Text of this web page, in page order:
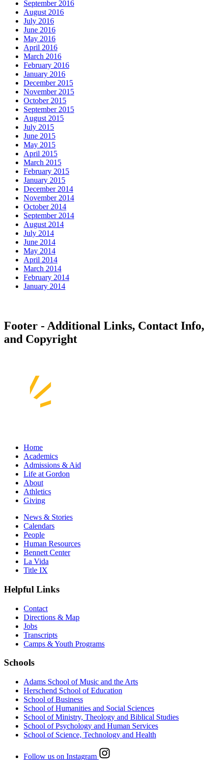
September 2016
August 2016
July 2016
June 2016
May 2016
April 2016
March 2016
February 2016
January 2016
December 2015
November 2015
October 2015
September 2015
August 2015
July 2015
June 2015
May 2015
April 2015
March 2015
February 2015
January 2015
December 2014
November 2014
October 2014
September 2014
August 2014
July 2014
June 2014
May 2014
April 2014
March 2014
February 2014
January 2014
Footer - Additional Links, Contact Info,
and Copyright
Home
Academics
Admissions & Aid
Life at Gordon
About
Athletics
Giving
News & Stories
Calendars
People
Human Resources
Bennett Center
La Vida
Title IX
Helpful Links
Contact
Directions & Map
Jobs
Transcripts
Camps & Youth Programs
Schools
Adams School of Music and the Arts
Herschend School of Education
School of Business
School of Humanities and Social Sciences
School of Ministry, Theology and Biblical Studies
School of Psychology and Human Services
School of Science, Technology and Health
Follow us on Instagram